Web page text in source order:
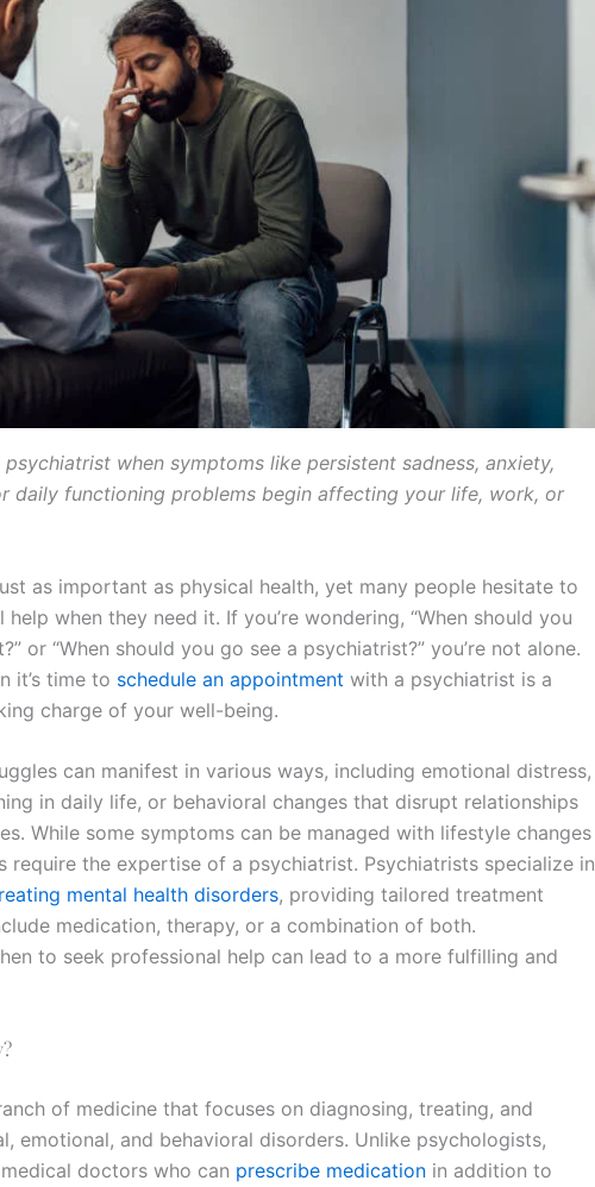
psychiatrist when symptoms like persistent sadness, anxiety,
daily functioning problems begin affecting your life, work, or
as important as physical health, yet many people hesitate to
help when they need it. If you’re wondering, “When should you
or “When should you go see a psychiatrist?” you’re not alone.
it’s time to schedule an appointment with a psychiatrist is a
charge of your well-being.
can manifest in various ways, including emotional distress,
in daily life, or behavioral changes that disrupt relationships
While some symptoms can be managed with lifestyle changes
require the expertise of a psychiatrist. Psychiatrists specialize in
mental health disorders, providing tailored treatment
medication, therapy, or a combination of both.
to seek professional help can lead to a more fulfilling and
of medicine that focuses on diagnosing, treating, and
emotional, and behavioral disorders. Unlike psychologists,
doctors who can prescribe medication in addition to